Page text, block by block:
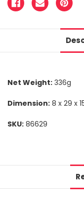
Net Weight: 336g
Dimension: 8 x 29 x
SKU: 86629